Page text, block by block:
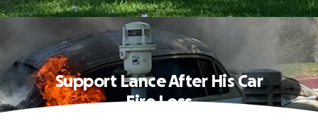
Support Lance After His Car
Fire Loss